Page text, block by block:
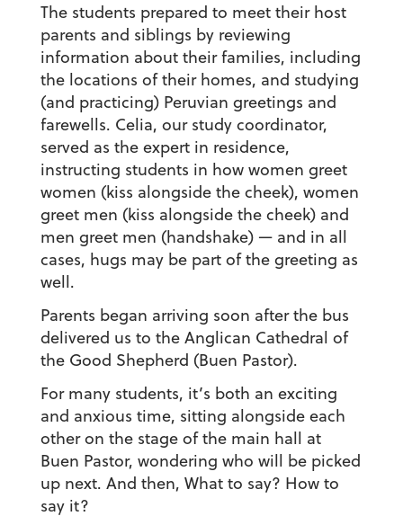
The students prepared to meet their host
parents and siblings by reviewing
information about their families, including
the locations of their homes, and studying
(and practicing) Peruvian greetings and
farewells. Celia, our study coordinator,
served as the expert in residence,
instructing students in how women greet
women (kiss alongside the cheek), women
greet men (kiss alongside the cheek) and
men greet men (handshake) — and in all
cases, hugs may be part of the greeting as
well.
Parents began arriving soon after the bus
delivered us to the Anglican Cathedral of
the Good Shepherd (Buen Pastor).
For many students, it’s both an exciting
and anxious time, sitting alongside each
other on the stage of the main hall at
Buen Pastor, wondering who will be picked
up next. And then, What to say? How to
say it?